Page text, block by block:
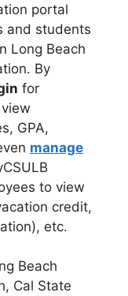
portal
and students
Long Beach
By
for
GPA,
manage
to view
credit,
etc.
Beach
Cal State